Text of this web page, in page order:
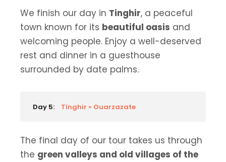
We finish our day in Tinghir, a peaceful
town known for its beautiful oasis and
welcoming people. Enjoy a well-deserved
rest and dinner in a guesthouse
surrounded by date palms.
Day 5: Tinghir » Ouarzazate
The final day of our tour takes us through
the green valleys and old villages of the